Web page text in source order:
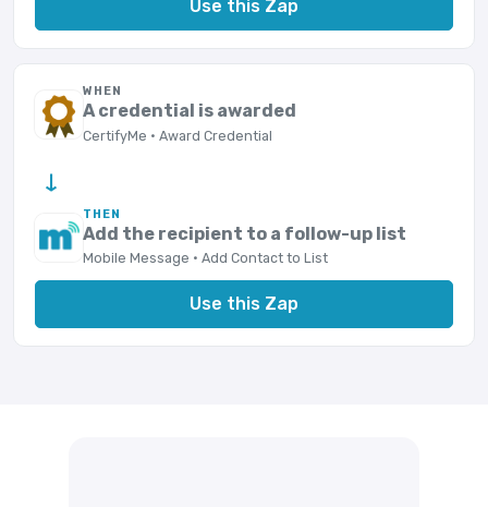
Use this Zap
WHEN
A credential is awarded
CertifyMe · Award Credential
→
THEN
Add the recipient to a follow-up list
Mobile Message · Add Contact to List
Use this Zap